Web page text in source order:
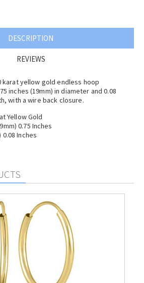
DESCRIPTION
REVIEWS
karat yellow gold endless hoop
inches (19mm) in diameter and 0.08
with a wire back closure.
Yellow Gold
0.75 Inches
0.08 Inches